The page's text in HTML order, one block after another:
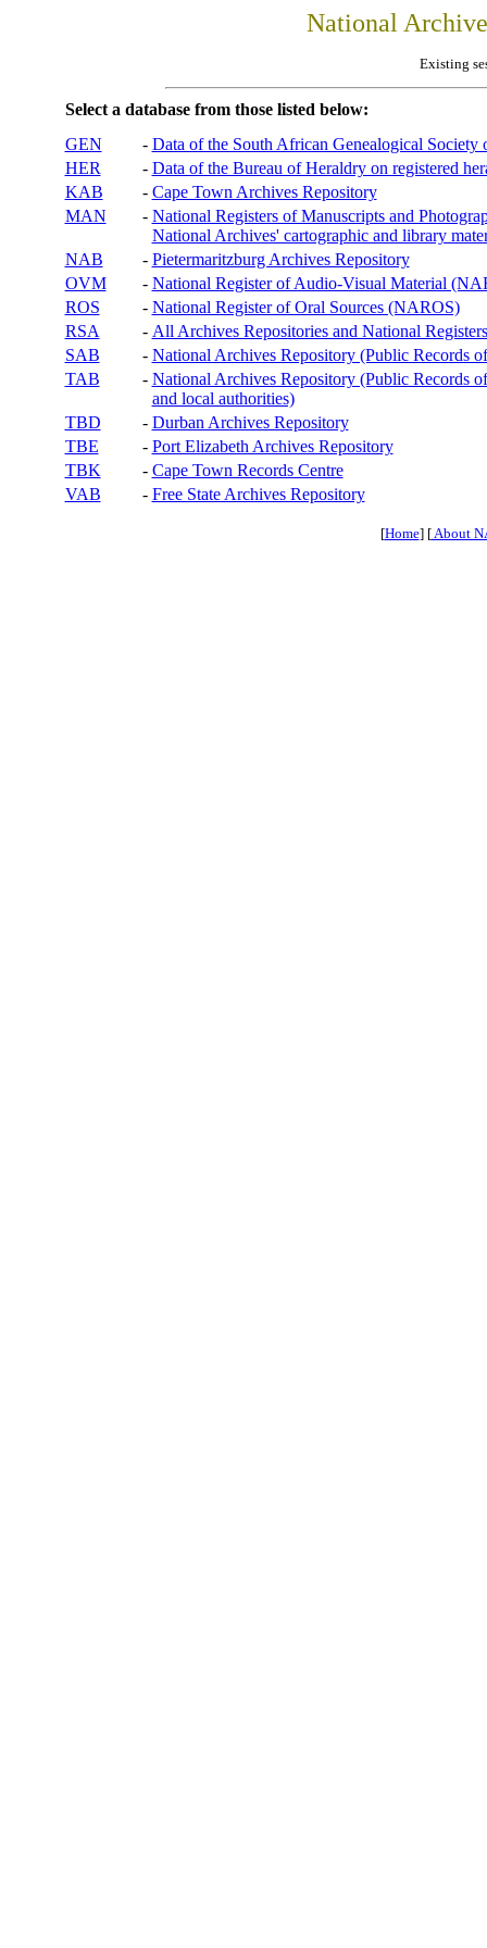
National
Existing
Select a database from those listed below:
GEN
- Data of the South African Genealogical Society
HER
- Data of the Bureau of Heraldry on registered
KAB
- Cape Town Archives Repository
MAN
- National Registers of Manuscripts and
National Archives' cartographic and library
NAB
- Pietermaritzburg Archives Repository
OVM
- National Register of Audio-Visual Material
ROS
- National Register of Oral Sources (NAROS)
RSA
- All Archives Repositories and National
SAB
- National Archives Repository (Public Records
TAB
- National Archives Repository (Public Records
and local authorities)
TBD
- Durban Archives Repository
TBE
- Port Elizabeth Archives Repository
TBK
- Cape Town Records Centre
VAB
- Free State Archives Repository
[Home] [About